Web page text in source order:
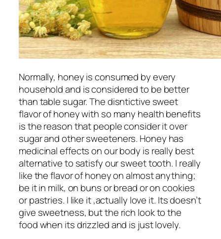
Normally, honey is consumed by every
household and is considered to be better
than table sugar. The disntictive sweet
flavor of honey with so many health benefits
is the reason that people consider it over
sugar and other sweeteners. Honey has
medicinal effects on our body is really best
alternative to satisfy our sweet tooth. I really
like the flavor of honey on almost anything;
be it in milk, on buns or bread or on cookies
or pastries. I like it ,actually love it. Its doesn’t
give sweetness, but the rich look to the
food when its drizzled and is just lovely.